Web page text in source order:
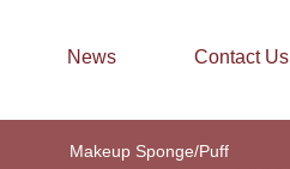
News Contact Us
Makeup Sponge/Puff